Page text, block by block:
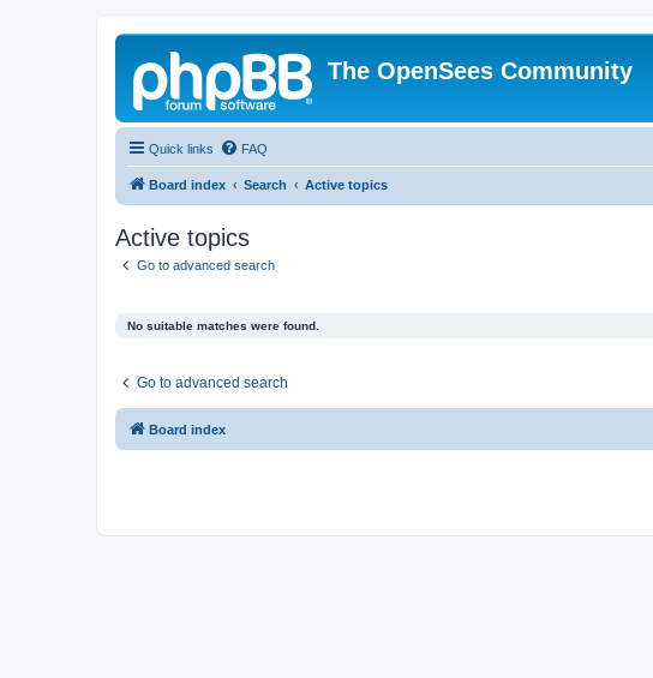
The OpenSees Community
Quick links FAQ
Board index Search Active topics
Active topics
Go to advanced search
No suitable matches were found.
Go to advanced search
Board index